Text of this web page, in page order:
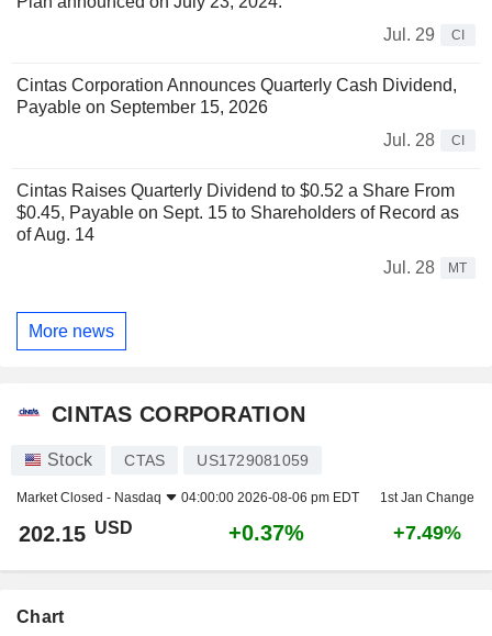
Jul. 29
CI
Cintas Corporation Announces Quarterly Cash Dividend,
Payable on September 15, 2026
Jul. 28
CI
Cintas Raises Quarterly Dividend to $0.52 a Share From
$0.45, Payable on Sept. 15 to Shareholders of Record as
of Aug. 14
Jul. 28
MT
More news
CINTAS CORPORATION
Stock CTAS US1729081059
Market Closed - Nasdaq 04:00:00 2026-08-06 pm EDT 1st Jan Change
202.15 USD +0.37% +7.49%
Chart